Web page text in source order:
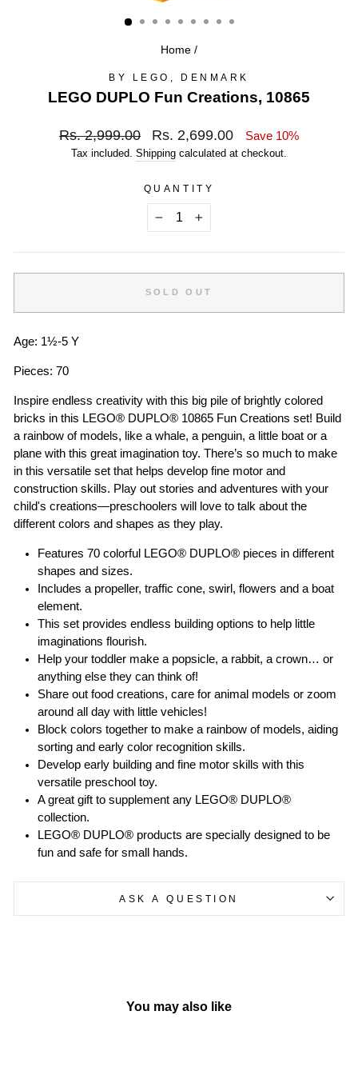
Home /
BY LEGO, DENMARK
LEGO DUPLO Fun Creations, 10865
Regular
price
Rs. 2,999.00
Sale
price
Rs. 2,699.00 Save 10%
Tax included. Shipping calculated at checkout.
QUANTITY
+
SOLD OUT
Age: 1½-5 Y
Pieces: 70
Inspire endless creativity with this big pile of brightly colored
bricks in this LEGO® DUPLO® 10865 Fun Creations set! Build
a rainbow of models, like a whale, a penguin, a little boat or a
plane with this great imagination toy. There’s so much to make
in this versatile set that helps develop fine motor and
construction skills. Play out stories and adventures with your
child's creations—preschoolers will love to talk about the
different colors and shapes as they play.
Features 70 colorful LEGO® DUPLO® pieces in different
shapes and sizes.
Includes a propeller, traffic cone, swirl, flowers and a boat
element.
This set provides endless building options to help little
imaginations flourish.
Help your toddler make a popsicle, a rabbit, a crown… or
anything else they can think of!
Share out food creations, care for animal models or zoom
around all day with little vehicles!
Block colors together to make a rainbow of models, aiding
sorting and early color recognition skills.
Develop early building and fine motor skills with this
versatile preschool toy.
A great gift to supplement any LEGO® DUPLO®
collection.
LEGO® DUPLO® products are specially designed to be
fun and safe for small hands.
ASK A QUESTION
You may also like